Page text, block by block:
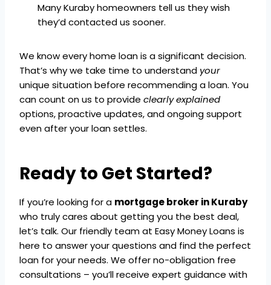
Many Kuraby homeowners tell us they wish
they’d contacted us sooner.
We know every home loan is a significant decision.
That’s why we take time to understand your
unique situation before recommending a loan. You
can count on us to provide clearly explained
options, proactive updates, and ongoing support
even after your loan settles.
Ready to Get Started?
If you’re looking for a mortgage broker in Kuraby
who truly cares about getting you the best deal,
let’s talk. Our friendly team at Easy Money Loans is
here to answer your questions and find the perfect
loan for your needs. We offer no-obligation free
consultations – you’ll receive expert guidance with